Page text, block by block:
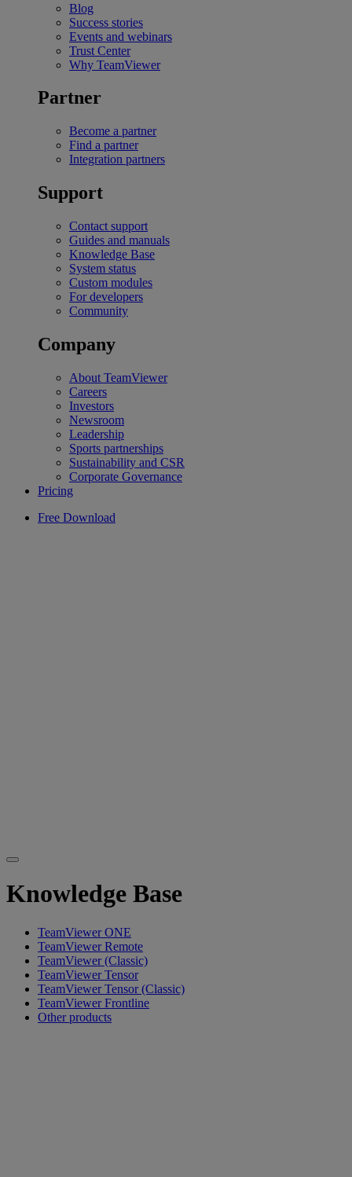
Blog
Success stories
Events and webinars
Trust Center
Why TeamViewer
Partner
Become a partner
Find a partner
Integration partners
Support
Contact support
Guides and manuals
Knowledge Base
System status
Custom modules
For developers
Community
Company
About TeamViewer
Careers
Investors
Newsroom
Leadership
Sports partnerships
Sustainability and CSR
Corporate Governance
Pricing
Free Download
Knowledge Base
TeamViewer ONE
TeamViewer Remote
TeamViewer (Classic)
TeamViewer Tensor
TeamViewer Tensor (Classic)
TeamViewer Frontline
Other products